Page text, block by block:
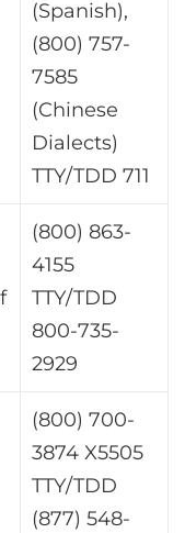
(Spanish),
(800) 757-
7585
(Chinese
Dialects)
TTY/TDD 711
(800) 863-
4155
TTY/TDD
800-735-
2929
(800) 700-
3874 X5505
TTY/TDD
(877) 548-